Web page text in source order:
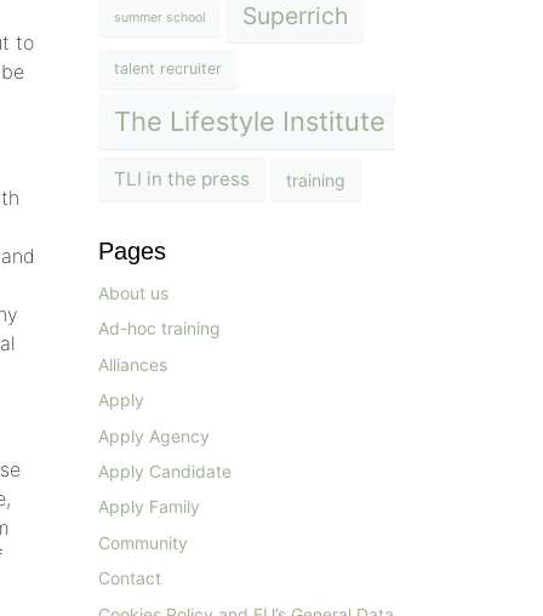
to
summer school Superrich
talent recruiter
The Lifestyle Institute
TLI in the press training
Pages
About us
Ad-hoc training
Alliances
Apply
Apply Agency
Apply Candidate
Apply Family
Community
Contact